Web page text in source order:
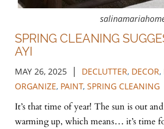
SPRING CLEANING
AYI
MAY 26, 2025 | DECLUTTER, DECOR,
ORGANIZE, PAINT, SPRING CLEANING
It’s that time of year! The sun is out
warming up, which means… it’s time